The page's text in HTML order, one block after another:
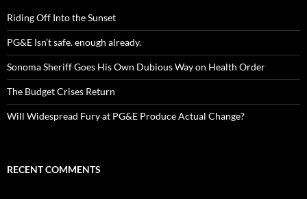
Riding Off Into the Sunset
PG&E Isn’t safe. enough already.
Sonoma Sheriff Goes His Own Dubious Way on Health Order
The Budget Crises Return
Will Widespread Fury at PG&E Produce Actual Change?
RECENT COMMENTS